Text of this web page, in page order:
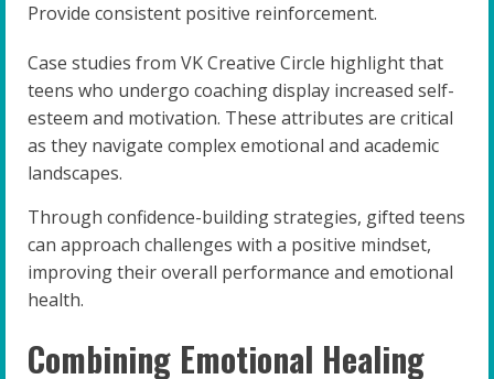
Provide consistent positive reinforcement.
Case studies from VK Creative Circle highlight that
teens who undergo coaching display increased self-
esteem and motivation. These attributes are critical
as they navigate complex emotional and academic
landscapes.
Through confidence-building strategies, gifted teens
can approach challenges with a positive mindset,
improving their overall performance and emotional
health.
Combining Emotional Healing